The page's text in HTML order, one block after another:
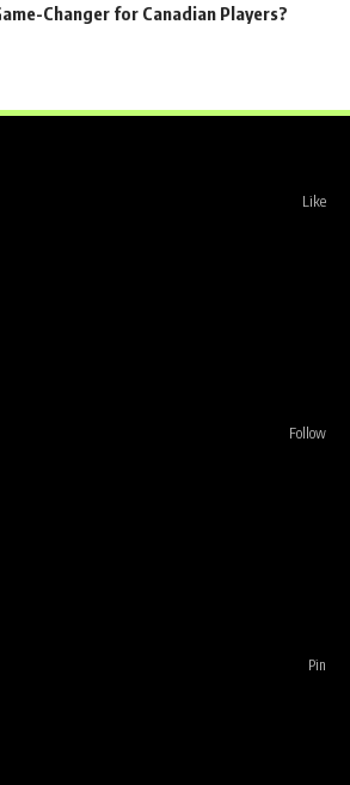
Changer for Canadian Players?
Like
Follow
Pin